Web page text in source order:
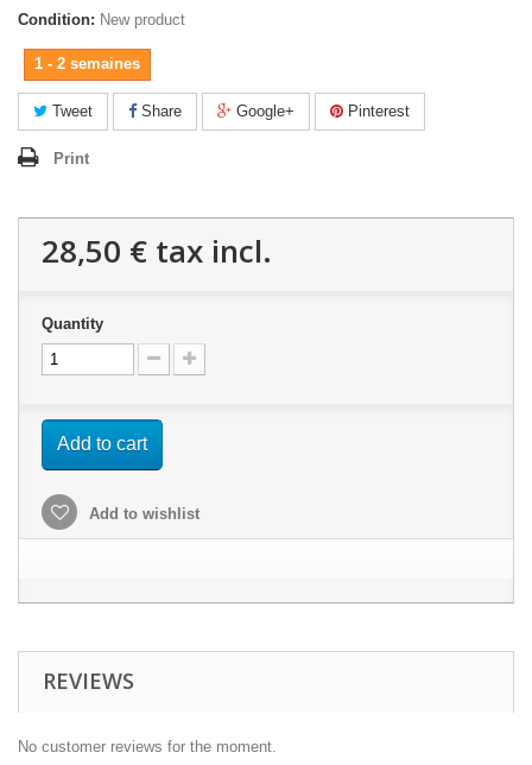
Condition: New product
1 - 2 semaines
Tweet Share Google+ Pinterest
Print
28,50 € tax incl.
Quantity
Add to cart
Add to wishlist
REVIEWS
No customer reviews for the moment.